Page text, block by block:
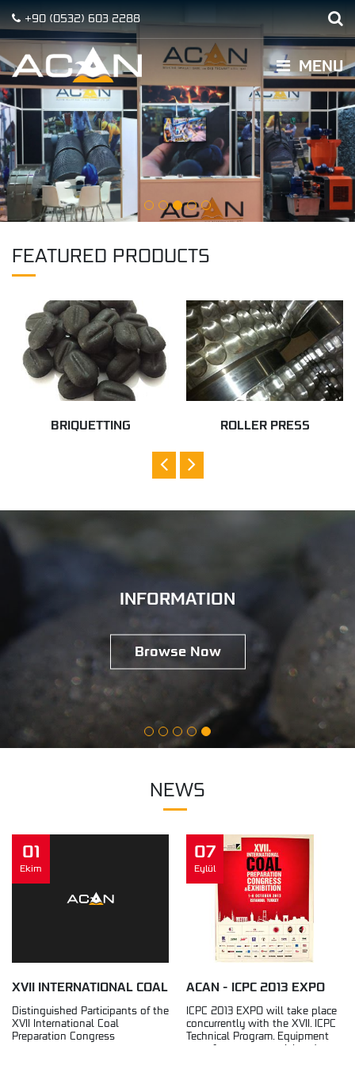
+90 (0532) 603 2288
MENU
FEATURED PRODUCTS
BRIQUETTING ROLLER PRESS
INFORMATION
Browse Now
NEWS
01
Ekim
XVII INTERNATIONAL COAL
PREPARATION CONGRESS
2013
Distinguished Participants of the
XVII International Coal
Preparation Congress
07
Eylül
ACAN - ICPC 2013 EXPO
ICPC 2013 EXPO will take place
concurrently with the XVII. ICPC
Technical Program. Equipment